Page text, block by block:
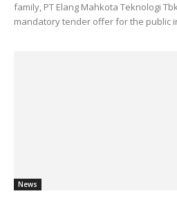
family, PT Elang Mahkota Teknologi
mandatory tender offer for the public
News